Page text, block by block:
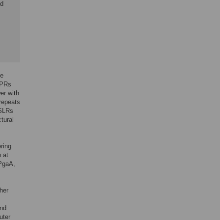
with
at